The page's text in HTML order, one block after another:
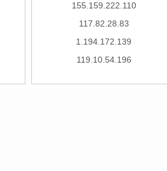
155.159.222.110
117.82.28.83
1.194.172.139
119.10.54.196